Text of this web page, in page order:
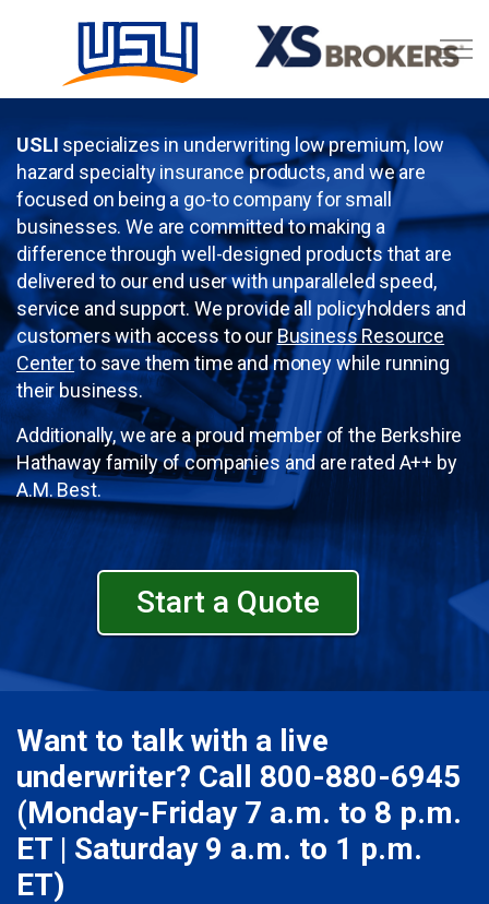
Skip to main content
Business Resource Center
USLI specializes in underwriting low premium, low
hazard specialty insurance products, and we are
focused on being a go-to company for small
businesses. We are committed to making a
difference through well-designed products that are
delivered to our end user with unparalleled speed,
service and support. We provide all policyholders and
customers with access to ourBusiness Resource
Centerto save them time and money while running
their business.
Additionally, we are a proud member of the Berkshire
Hathaway family of companies and are rated A++ by
A.M. Best.
Start a Quote
Want to talk with a live
underwriter? Call 800-880-6945
(Monday-Friday 7 a.m. to 8 p.m.
ET | Saturday 9 a.m. to 1 p.m.
ET)